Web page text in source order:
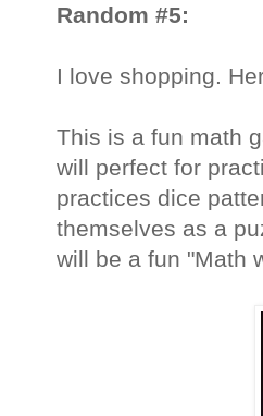
Random #5:
I love shopping.
This is a fun math
will perfect for
practices dice
themselves as a
will be a fun "Math